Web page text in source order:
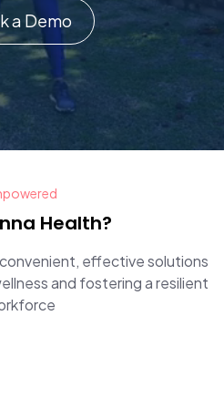
a Demo
Health?
effective solutions
and fostering a resilient